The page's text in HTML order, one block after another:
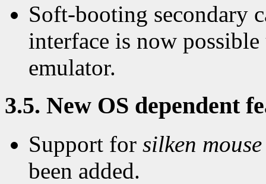
Soft-booting secondary
interface is now
emulator.
3.5. New OS dependent
Support for silken mouse
been added.